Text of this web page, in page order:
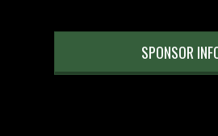
SPONSOR